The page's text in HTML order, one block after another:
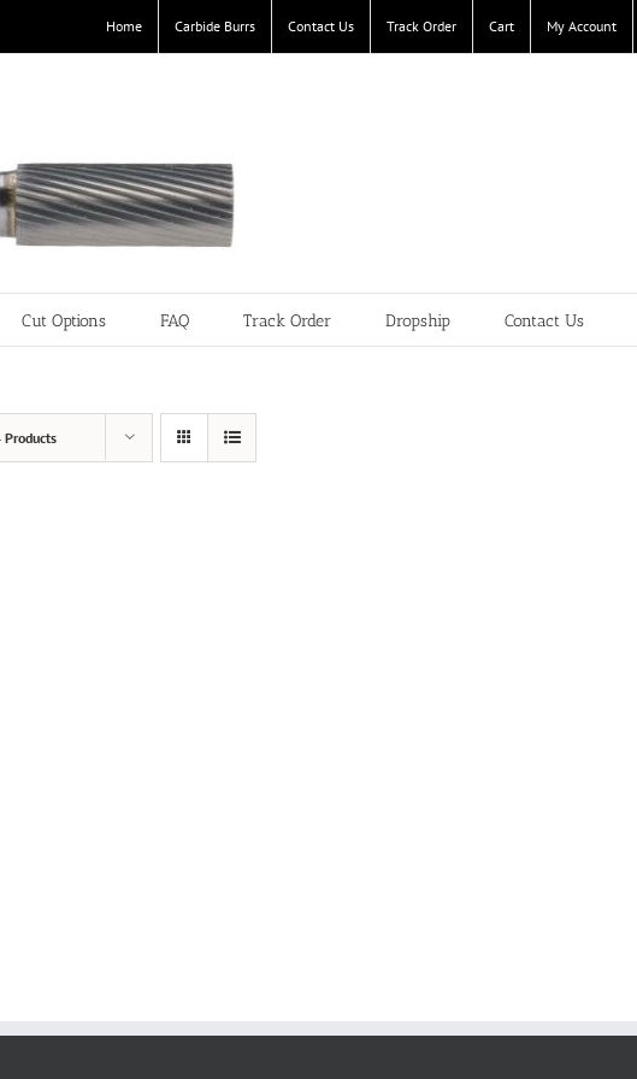
Home Carbide Burrs Contact Us Track Order Cart My Account
Cut Options FAQ Track Order Dropship Contact Us
Products